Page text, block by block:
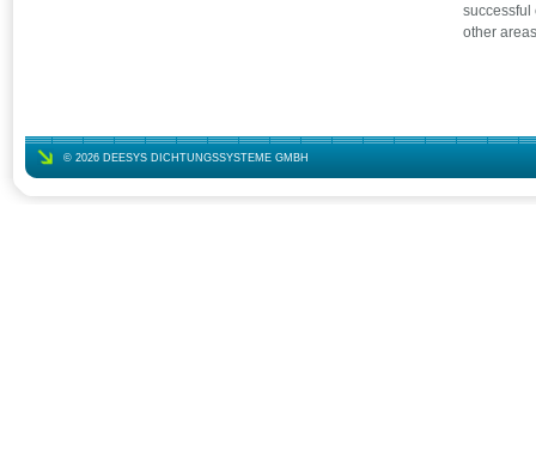
successful
other
© 2026 DEESYS DICHTUNGSSYSTEME GMBH